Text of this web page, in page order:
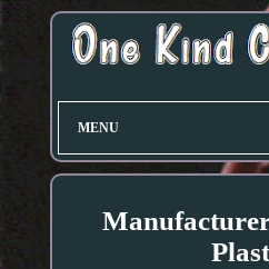
MENU